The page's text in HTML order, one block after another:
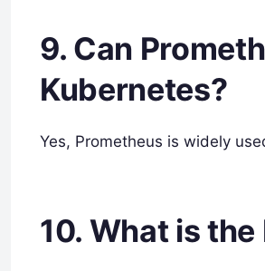
9. Can
Kubernetes?
Yes, Prometheus is widely
10. What is